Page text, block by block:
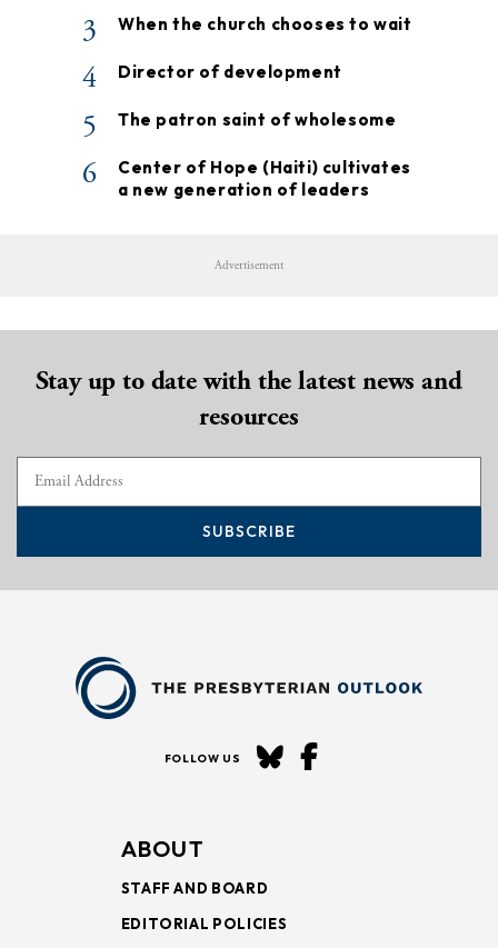
3 When the church chooses to wait
4 Director of development
5 The patron saint of wholesome
6
Center of Hope (Haiti) cultivates
a new generation of leaders
Advertisement
Stay up to date with the latest news and
resources
SUBSCRIBE
FOLLOW US
ABOUT
STAFF AND BOARD
EDITORIAL POLICIES